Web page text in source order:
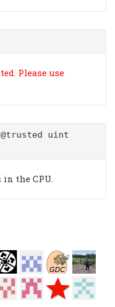
Please use
@trusted uint
in the CPU.